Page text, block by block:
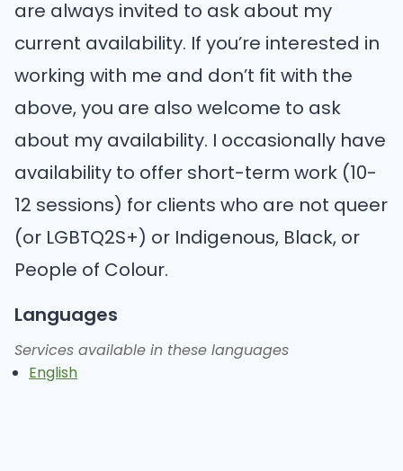
are always invited to ask about my
current availability. If you’re interested in
working with me and don’t fit with the
above, you are also welcome to ask
about my availability. I occasionally have
availability to offer short-term work (10-
12 sessions) for clients who are not queer
(or LGBTQ2S+) or Indigenous, Black, or
People of Colour.
Languages
Services available in these languages
English